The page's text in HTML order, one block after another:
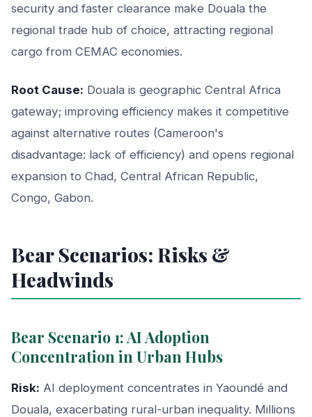
security and faster clearance make Douala the
regional trade hub of choice, attracting regional
cargo from CEMAC economies.
Root Cause: Douala is geographic Central Africa
gateway; improving efficiency makes it competitive
against alternative routes (Cameroon's
disadvantage: lack of efficiency) and opens regional
expansion to Chad, Central African Republic,
Congo, Gabon.
Bear Scenarios: Risks &
Headwinds
Bear Scenario 1: AI Adoption
Concentration in Urban Hubs
Risk: AI deployment concentrates in Yaoundé and
Douala, exacerbating rural-urban inequality. Millions